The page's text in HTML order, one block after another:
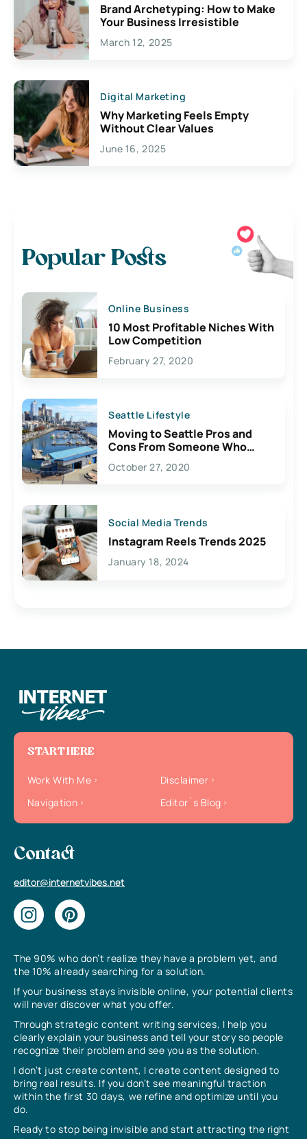
Brand Archetyping: How to Make
Your Business Irresistible
March 12, 2025
Digital Marketing
Why Marketing Feels Empty
Without Clear Values
June 16, 2025
Popular Posts
Online Business
10 Most Profitable Niches With
Low Competition
February 27, 2020
Seattle Lifestyle
Moving to Seattle Pros and
Cons From Someone Who
Lives Here
October 27, 2020
Social Media Trends
Instagram Reels Trends 2025
January 18, 2024
The 90% who don’t realize they have a problem yet, and
the 10% already searching for a solution.
If your business stays invisible online, your potential clients
will never discover what you offer.
Through strategic content writing services, I help you
clearly explain your business and tell your story so people
recognize their problem and see you as the solution.
I don’t just create content, I create content designed to
bring real results. If you don’t see meaningful traction
within the first 30 days, we refine and optimize until you
do.
Ready to stop being invisible and start attracting the right
START HERE
Work With Me
Disclaimer
Navigation
Editor`s Blog
Contact
editor@internetvibes.net